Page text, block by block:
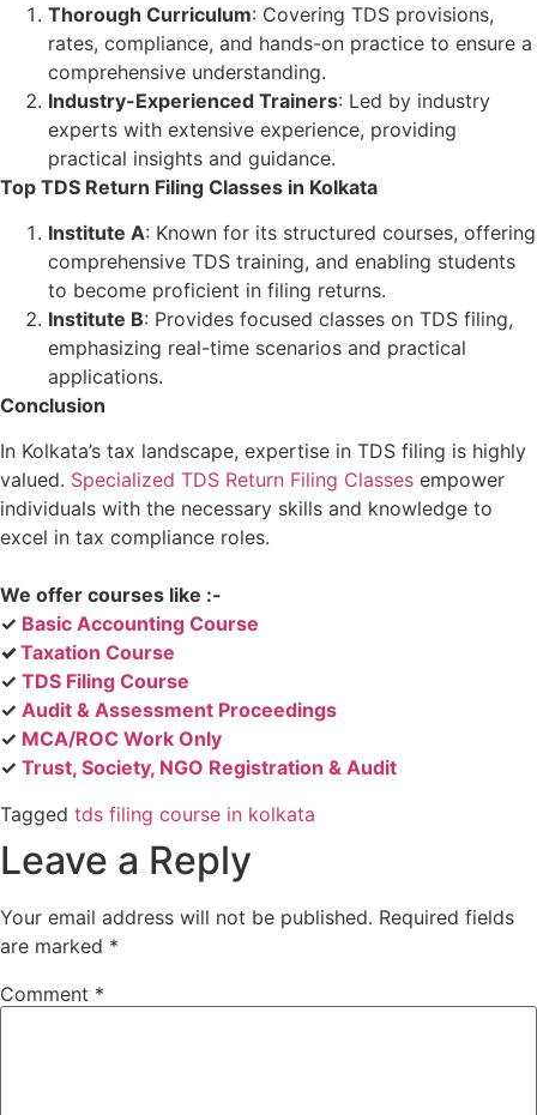
Thorough Curriculum: Covering TDS provisions,
rates, compliance, and hands-on practice to ensure a
comprehensive understanding.
Industry-Experienced Trainers: Led by industry
experts with extensive experience, providing
practical insights and guidance.
Top TDS Return Filing Classes in Kolkata
Institute A: Known for its structured courses, offering
comprehensive TDS training, and enabling students
to become proficient in filing returns.
Institute B: Provides focused classes on TDS filing,
emphasizing real-time scenarios and practical
applications.
Conclusion
In Kolkata’s tax landscape, expertise in TDS filing is highly
valued. Specialized TDS Return Filing Classes empower
individuals with the necessary skills and knowledge to
excel in tax compliance roles.
We offer courses like :-
✓ Basic Accounting Course
✓Taxation Course
✓ TDS Filing Course
✓ Audit & Assessment Proceedings
✓ MCA/ROC Work Only
✓ Trust, Society, NGO Registration & Audit
Tagged tds filing course in kolkata
Leave a Reply
Your email address will not be published. Required fields
are marked *
Comment *